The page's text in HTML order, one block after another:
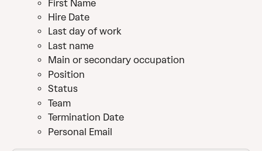
First Name
Hire Date
Last day of work
Last name
Main or secondary occupation
Position
Status
Team
Termination Date
Personal Email